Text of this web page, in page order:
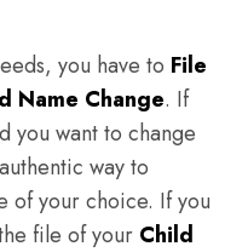
you have to File
Name Change. If
you want to change
way to
of your choice. If you
file of your Child